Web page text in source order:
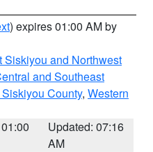
) expires 01:00 AM by
Siskiyou and Northwest
and Southeast
County, Western
Updated: 07:16
AM